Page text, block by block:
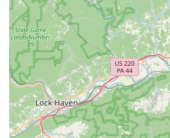
Trek dealer, we offer a
bicycles, known for their quality,
This focus allows us to provide
while also stocking a wide range
accessories to meet diverse
Trusted Service Center:Many
else with their bikes, highlighting
excellence of our service
consistent, high-quality work and
customers about their bike's needs.